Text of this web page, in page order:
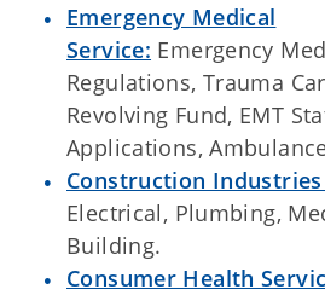
Emergency Medical
Service: Emergency
Regulations, Trauma
Revolving Fund, EMT
Applications,
Construction
Electrical, Plumbing,
Building.
Consumer Health